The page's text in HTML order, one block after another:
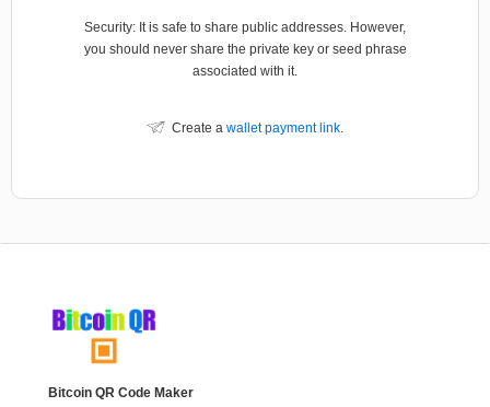
Security: It is safe to share public addresses. However,
you should never share the private key or seed phrase
associated with it.
Create a wallet payment link.
Bitcoin QR Code Maker